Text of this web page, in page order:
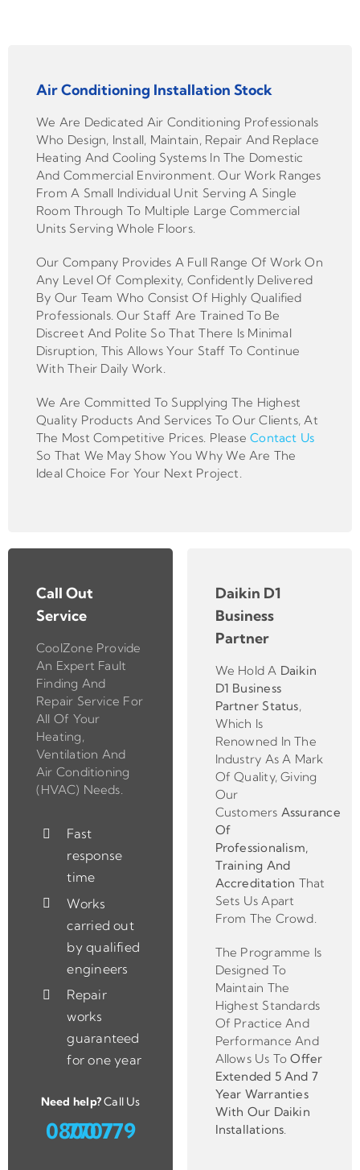
Air Conditioning Installation Stock
We Are Dedicated Air Conditioning Professionals
Who Design, Install, Maintain, Repair And Replace
Heating And Cooling Systems In The Domestic
And Commercial Environment. Our Work Ranges
From A Small Individual Unit Serving A Single
Room Through To Multiple Large Commercial
Units Serving Whole Floors.
Our Company Provides A Full Range Of Work On
Any Level Of Complexity, Confidently Delivered
By Our Team Who Consist Of Highly Qualified
Professionals. Our Staff Are Trained To Be
Discreet And Polite So That There Is Minimal
Disruption, This Allows Your Staff To Continue
With Their Daily Work.
We Are Committed To Supplying The Highest
Quality Products And Services To Our Clients, At
The Most Competitive Prices. PleaseContact Us
So That We May Show You Why We Are The
Ideal Choice For Your Next Project.
Call Out
Service
CoolZone Provide
An Expert Fault
Finding And
Repair Service For
All Of Your
Heating,
Ventilation And
Air Conditioning
(HVAC) Needs.
Fast
response
time
Works
carried out
by qualified
engineers
Repair
works
guaranteed
for one year
Need help?Call Us
0800 779 7707
Daikin D1
Business
Partner
We Hold A Daikin
D1 Business
Partner Status,
Which Is
Renowned In The
Industry As A Mark
Of Quality, Giving
Our
Customers Assurance
Of
Professionalism,
Training And
Accreditation That
Sets Us Apart
From The Crowd.
The Programme Is
Designed To
Maintain The
Highest Standards
Of Practice And
Performance And
Allows Us ToOffer
Extended 5 And 7
Year Warranties
With Our Daikin
Installations.